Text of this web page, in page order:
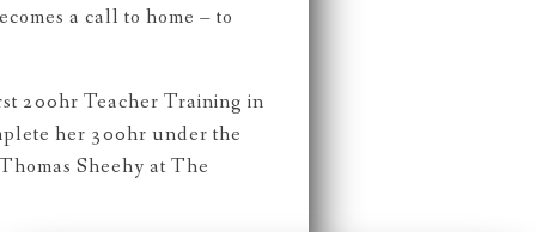
a call to home – to
200hr Teacher Training in
her 300hr under the
Sheehy at The